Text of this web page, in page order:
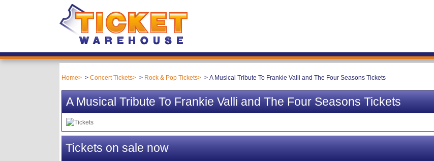
Home Concert Tickets Rock & Pop Tickets A Musical Tribute To Frankie Valli and The Four Seasons Tickets
A Musical Tribute To Frankie Valli and The Four Seasons Tickets
Tickets on sale now